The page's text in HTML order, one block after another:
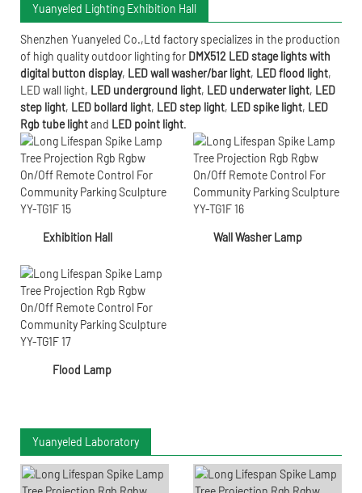
Yuanyeled Lighting Exhibition Hall
Shenzhen Yuanyeled Co.,Ltd factory specializes in the production
of high quality outdoor lighting for DMX512 LED stage lights with
digital button display, LED wall washer/bar light, LED flood light,
LED wall light, LED underground light, LED underwaterlight, LED
step light, LED bollard light, LED step light, LED spike light, LED
Rgb tube lightand LED point light.
Exhibition Hall Wall Washer Lamp
Flood Lamp
Yuanyeled Laboratory